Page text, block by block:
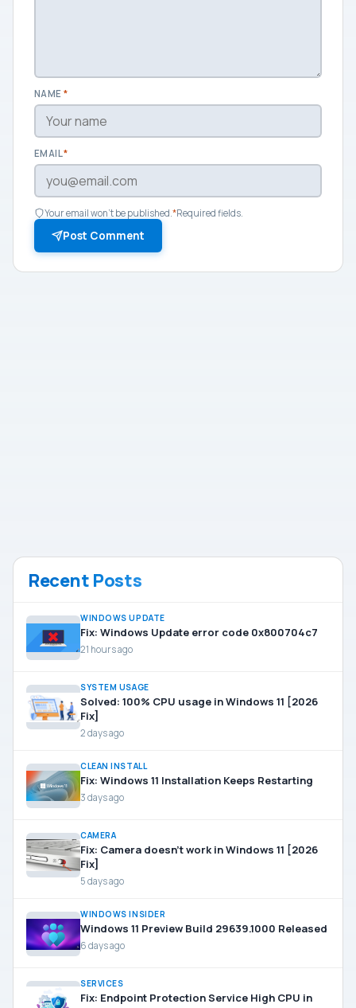
NAME *
EMAIL*
Your email won't be published.*Required fields.
Post Comment
Recent Posts
WINDOWS UPDATE
Fix: Windows Update error code 0x800704c7
21 hours ago
SYSTEM USAGE
Solved: 100% CPU usage in Windows 11 [2026
Fix]
2 days ago
CLEAN INSTALL
Fix: Windows 11 Installation Keeps Restarting
3 days ago
CAMERA
Fix: Camera doesn’t work in Windows 11 [2026
Fix]
5 days ago
WINDOWS INSIDER
Windows 11 Preview Build 29639.1000 Released
6 days ago
SERVICES
Fix: Endpoint Protection Service High CPU in